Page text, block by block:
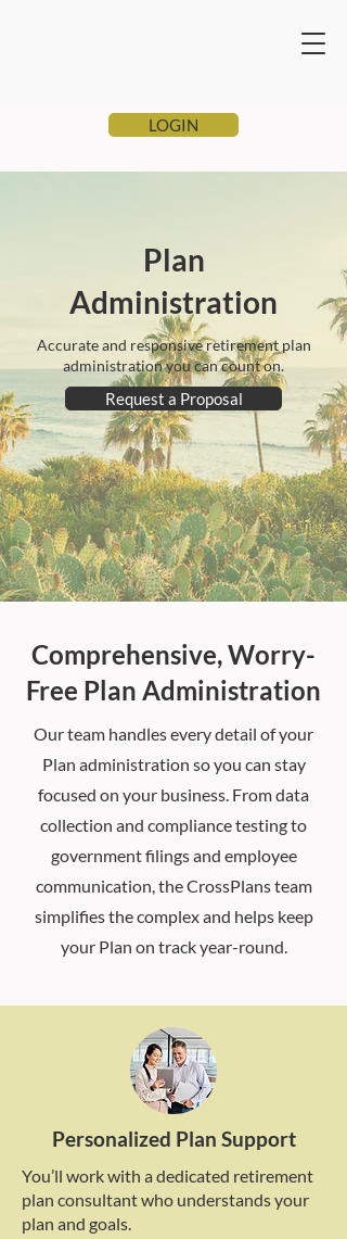
LOGIN
Plan
Administration
Accurate and responsive retirement plan
administration you can count on.
Request a Proposal
Comprehensive, Worry-
Free Plan Administration
Our team handles every detail of your
Plan administration so you can stay
focused on your business. From data
collection and compliance testing to
government filings and employee
communication, the CrossPlans team
simplifies the complex and helps keep
your Plan on track year-round.
Personalized Plan Support
You’ll work with a dedicated retirement
plan consultant who understands your
plan and goals.